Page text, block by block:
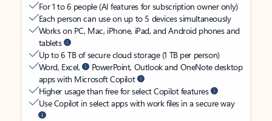
For 1 to 6 people (AI features for subscription owner only)
Each person can use on up to 5 devices simultaneously
Works on PC, Mac, iPhone, iPad, and Android phones and
tablets
Up to 6 TB of secure cloud storage (1 TB per person)
Word, Excel,
PowerPoint, Outlook and OneNote desktop
apps with Microsoft Copilot
Higher usage than free for select Copilot features
Use Copilot in select apps with work files in a secure way